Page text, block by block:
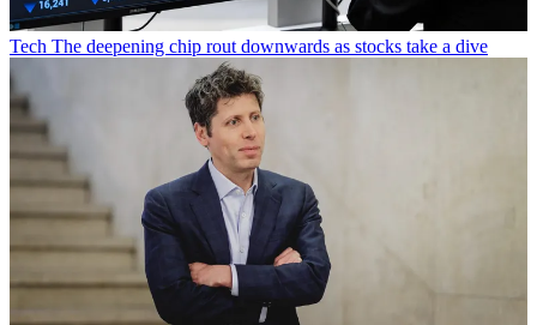
Tech The deepening chip rout downwards as stocks take a dive